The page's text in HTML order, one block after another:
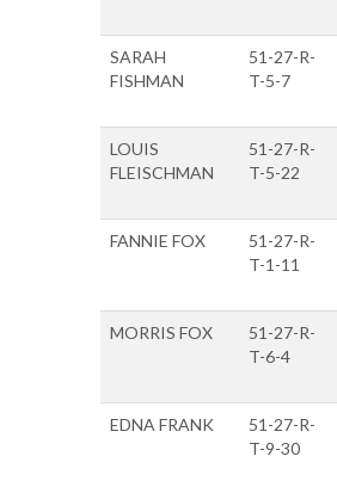
SARAH
FISHMAN
51-27-R-
T-5-7
LOUIS
FLEISCHMAN
51-27-R-
T-5-22
FANNIE FOX
51-27-R-
T-1-11
MORRIS FOX
51-27-R-
T-6-4
EDNA FRANK
51-27-R-
T-9-30